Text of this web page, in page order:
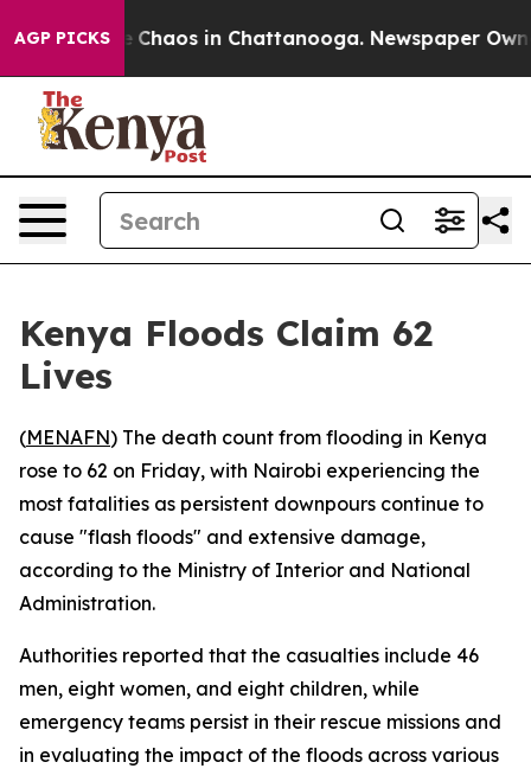
AGP PICKS
Collapse Chaos in Chattanooga. Newspaper
Kenya Floods Claim 62
Lives
(MENAFN) The death count from flooding in Kenya
rose to 62 on Friday, with Nairobi experiencing the
most fatalities as persistent downpours continue to
cause "flash floods" and extensive damage,
according to the Ministry of Interior and National
Administration.
Authorities reported that the casualties include 46
men, eight women, and eight children, while
emergency teams persist in their rescue missions and
in evaluating the impact of the floods across various